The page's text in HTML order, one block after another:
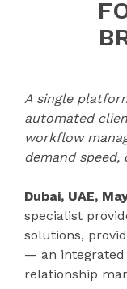
A single
automated
workflow
demand speed,
Dubai, UAE,
specialist
solutions,
— an
relationship